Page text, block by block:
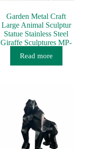
Garden Metal Craft
Large Animal Sculptur
Statue Stainless Steel
Giraffe Sculptures MP-
AN017
Read more